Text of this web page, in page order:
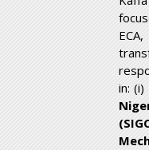
in: (i)